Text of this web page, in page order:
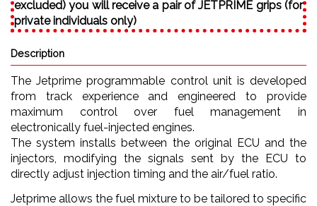
excluded) you will receive a pair of JETPRIME grips (for
private individuals only)
Description
The Jetprime programmable control unit is developed
from track experience and engineered to provide
maximum control over fuel management in
electronically fuel-injected engines.
The system installs between the original ECU and the
injectors, modifying the signals sent by the ECU to
directly adjust injection timing and the air/fuel ratio.
Jetprime allows the fuel mixture to be tailored to specific